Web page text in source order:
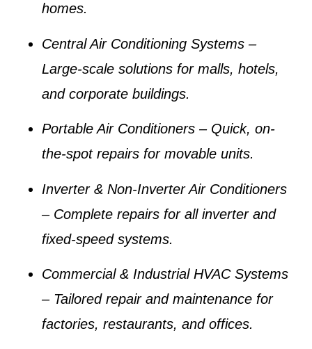
homes.
Central Air Conditioning Systems –
Large-scale solutions for malls, hotels,
and corporate buildings.
Portable Air Conditioners – Quick, on-
the-spot repairs for movable units.
Inverter & Non-Inverter Air Conditioners
– Complete repairs for all inverter and
fixed-speed systems.
Commercial & Industrial HVAC Systems
– Tailored repair and maintenance for
factories, restaurants, and offices.